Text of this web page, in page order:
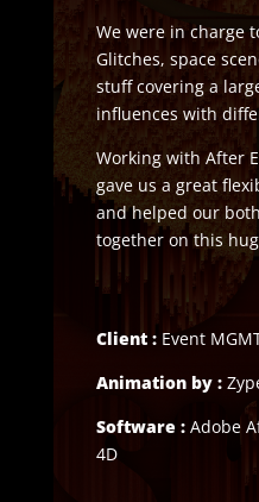
We were in charge
Glitches, space
stuff covering a
influences with
Working with After
gave us a great
and helped our
together on this
Client : Event
Animation by :
Software : Adobe
4D